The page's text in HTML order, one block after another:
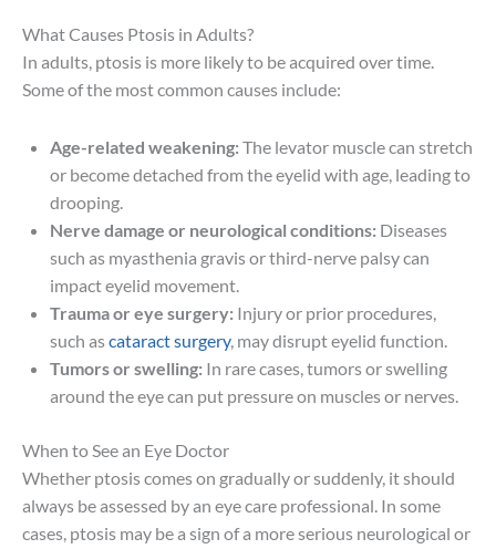
What Causes Ptosis in Adults?
In adults, ptosis is more likely to be acquired over time.
Some of the most common causes include:
Age-related weakening: The levator muscle can stretch
or become detached from the eyelid with age, leading to
drooping.
Nerve damage or neurological conditions: Diseases
such as myasthenia gravis or third-nerve palsy can
impact eyelid movement.
Trauma or eye surgery: Injury or prior procedures,
such ascataract surgery, may disrupt eyelid function.
Tumors or swelling: In rare cases, tumors or swelling
around the eye can put pressure on muscles or nerves.
When to See an Eye Doctor
Whether ptosis comes on gradually or suddenly, it should
always be assessed by an eye care professional. In some
cases, ptosis may be a sign of a more serious neurological or